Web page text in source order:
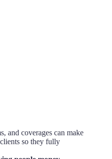
and coverages can make
so they fully